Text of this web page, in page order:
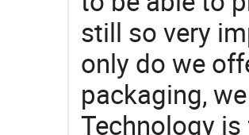
still so very
only do we
packaging,
Technology